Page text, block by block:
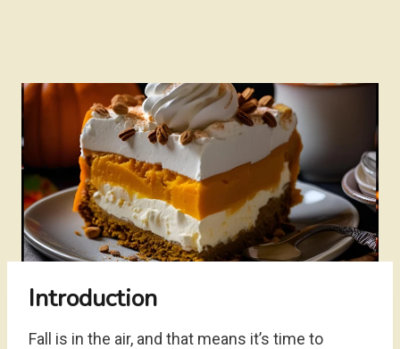
Introduction
Fall is in the air, and that means it’s time to